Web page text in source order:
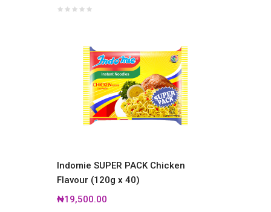
Indomie SUPER PACK Chicken
Flavour (120g x 40)
₦19,500.00